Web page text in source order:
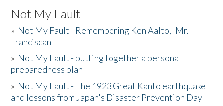
Not My Fault
» Not My Fault - Remembering Ken Aalto, 'Mr.
Franciscan'
» Not My Fault - putting together a personal
preparedness plan
» Not My Fault - The 1923 Great Kanto earthquake
and lessons from Japan's Disaster Prevention Day